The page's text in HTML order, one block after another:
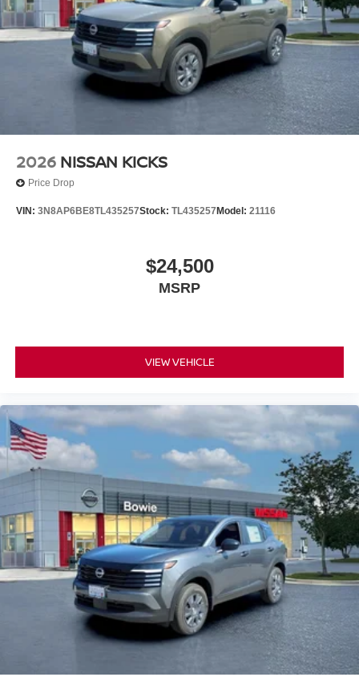
2026 NISSAN KICKS
Price Drop
VIN: 3N8AP6BE8TL435257Stock: TL435257 Model: 21116
$24,500
MSRP
VIEW VEHICLE